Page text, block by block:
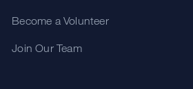
Become a Volunteer
Join Our Team